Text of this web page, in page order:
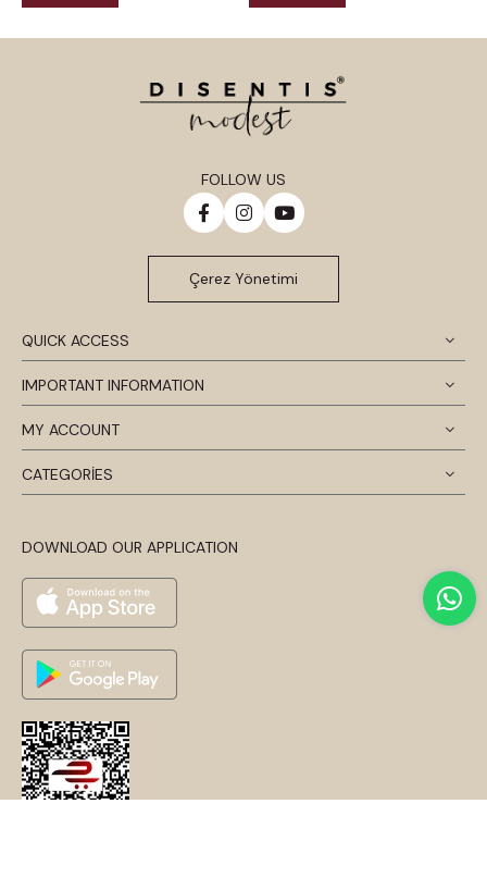
QUICK ACCESS
IMPORTANT INFORMATION
MY ACCOUNT
CATEGORİES
DOWNLOAD OUR APPLICATION
FOLLOW US
Çerez Yönetimi